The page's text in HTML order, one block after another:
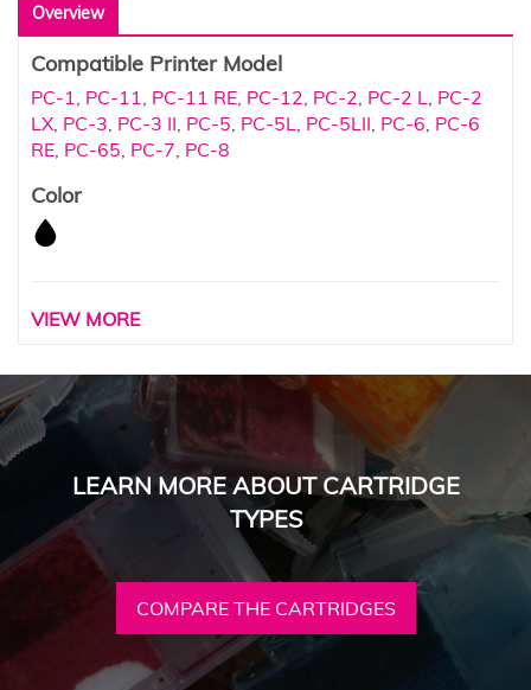
Overview
Compatible Printer Model
PC-1 PC-11 PC-11 RE PC-12 PC-2 PC-2 L
PC-2
LX PC-3 PC-3 II PC-5 PC-5L PC-5LII PC-6 PC-6
RE PC-65 PC-7 PC-8
Color
VIEW MORE
LEARN MORE ABOUT CARTRIDGE
TYPES
COMPARE THE CARTRIDGES